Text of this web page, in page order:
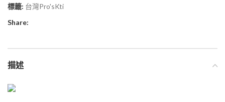
標籤: 台灣Pro'sKti
Share:
描述